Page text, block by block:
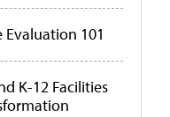
101
K-12 Facilities